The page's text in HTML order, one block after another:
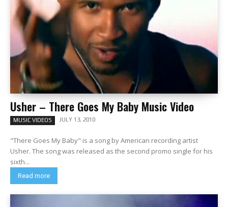
Usher – There Goes My Baby Music Video
MUSIC VIDEOS JULY 13, 2010
"There Goes My Baby" is a song by American recording artist
Usher. The song was released as the second promo single for his
sixth...
Read more